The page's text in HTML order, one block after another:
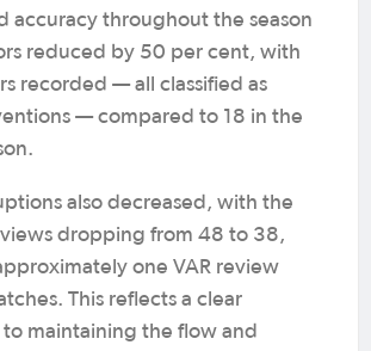
accuracy throughout the season
reduced by 50 per cent, with
recorded — all classified as
— compared to 18 in the
also decreased, with the
dropping from 48 to 38,
one VAR review
This reflects a clear
maintaining the flow and